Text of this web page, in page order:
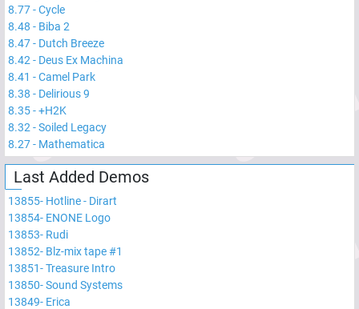
8.77-Cycle
8.48 - Biba 2
8.47- Dutch Breeze
8.42 - Deus Ex Machina
8.41 -Camel Park
8.38 - Delirious 9
8.35-+H2K
8.32 -Soiled Legacy
8.27- Mathematica
Last Added Demos
13855- Hotline - Dirart
13854- ENONE Logo
13853- Rudi
13852- Blz-mix tape #1
13851-Treasure Intro
13850-Sound Systems
13849- Erica